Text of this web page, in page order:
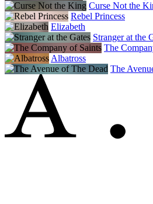
Curse Not the
Rebel Princess
Elizabeth
Stranger at the
The
Albatross
The